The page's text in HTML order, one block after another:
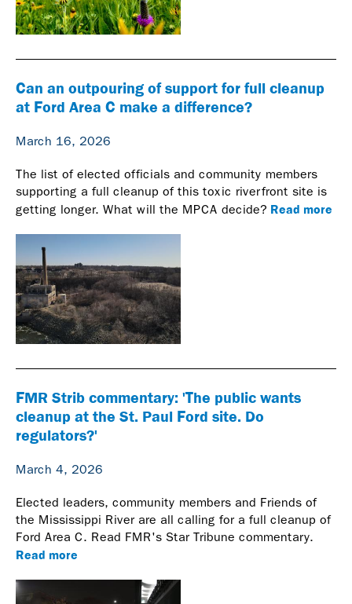
Can an outpouring of support for full cleanup
at Ford Area C make a difference?
March 16, 2026
The list of elected officials and community members
supporting a full cleanup of this toxic riverfront site is
getting longer. What will the MPCA decide? Read more
FMR Strib commentary: 'The public wants
cleanup at the St. Paul Ford site. Do
regulators?'
March 4, 2026
Elected leaders, community members and Friends of
the Mississippi River are all calling for a full cleanup of
Ford Area C. Read FMR's Star Tribune commentary.
Read more